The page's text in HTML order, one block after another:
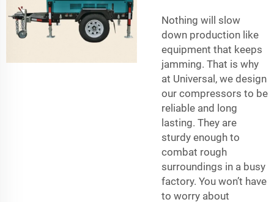
Nothing will slow
down production like
equipment that keeps
jamming. That is why
at Universal, we design
our compressors to be
reliable and long
lasting. They are
sturdy enough to
combat rough
surroundings in a busy
factory. You won’t have
to worry about